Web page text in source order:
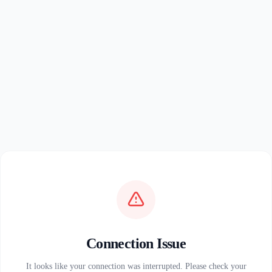
Connection Issue
It looks like your connection was interrupted. Please check your